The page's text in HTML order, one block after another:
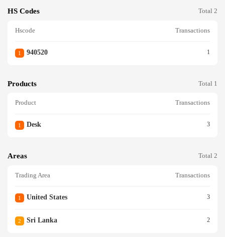
HS Codes Total 2
Hscode Transactions
1 940520 1
Products Total 1
Product Transactions
1 Desk 3
Areas Total 2
Trading Area Transactions
1 United States 3
2 Sri Lanka 2